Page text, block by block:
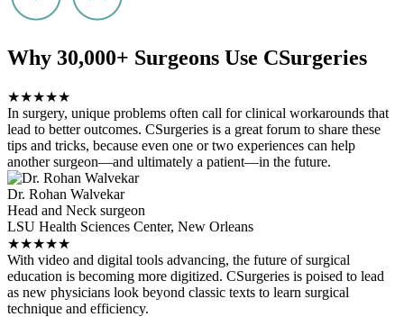
Why 30,000+ Surgeons Use CSurgeries
★★★★★
In surgery, unique problems often call for clinical workarounds that
lead to better outcomes. CSurgeries is a great forum to share these
tips and tricks, because even one or two experiences can help
another surgeon—and ultimately a patient—in the future.
Dr. Rohan Walvekar
Head and Neck surgeon
LSU Health Sciences Center, New Orleans
★★★★★
With video and digital tools advancing, the future of surgical
education is becoming more digitized. CSurgeries is poised to lead
as new physicians look beyond classic texts to learn surgical
technique and efficiency.